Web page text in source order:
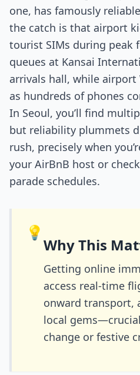
one, has famously
the catch is that airport
tourist SIMs during peak
queues at Kansai
arrivals hall, while airport
as hundreds of phones
In Seoul, you’ll find
but reliability plummets
rush, precisely when
your AirBnB host or
parade schedules.
💡
Why This
Getting online
access real-time
onward transport,
local
change or festive